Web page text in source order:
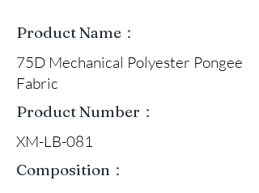
Product Name：
75D Mechanical Polyester Pongee
Fabric
Product Number：
XM-LB-081
Composition：